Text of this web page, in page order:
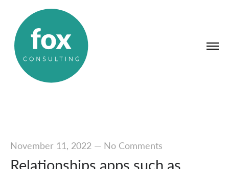
November 11, 2022— No Comments
Relationships apps such as